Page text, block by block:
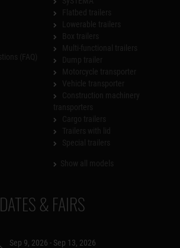
DATES & FAIRS
Sep 9, 2026 - Sep 13, 2026